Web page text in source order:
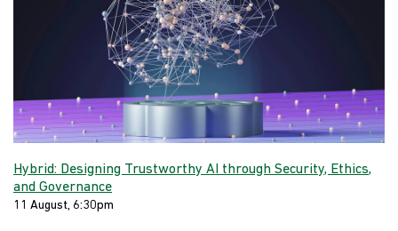
Hybrid: Designing Trustworthy AI through Security, Ethics,
and Governance
11 August, 6:30pm